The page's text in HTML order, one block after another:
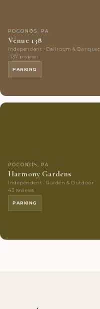
POCONOS, PA
Venue 138
Independent · Ballroom & Banquet
· 137 reviews
PARKING
POCONOS, PA
Harmony Gardens
Independent · Garden & Outdoor ·
43 reviews
PARKING